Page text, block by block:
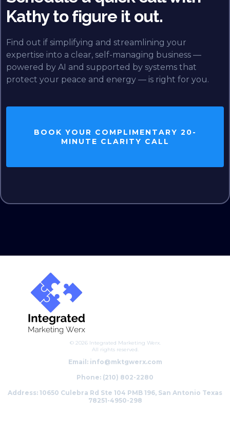
Kathy to figure it out.
Find out if simplifying and streamlining your
expertise into a clear, self-managing business —
powered by AI and supported by systems that
protect your peace and energy — is right for you.
BOOK YOUR COMPLIMENTARY 20-
MINUTE CLARITY CALL
© 2026 Integrated Marketing Werx.
All rights reserved.
Email: info@mktgwerx.com
Phone: (210) 802-2280
Address: 10650 Culebra Rd Ste 104 PMB 196, San Antonio Texas
78251-4950-298